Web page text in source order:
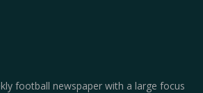
football newspaper with a large focus